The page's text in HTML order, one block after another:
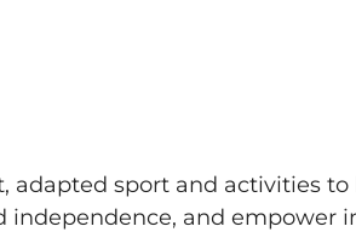
adapted sport and activities
and